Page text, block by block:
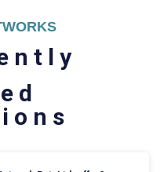
n t l y
e d
i o n s